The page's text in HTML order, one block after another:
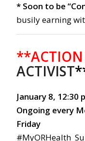
* Soon to be
busily earning
**ACTION
ACTIVIST
January 8, 12:30
Ongoing every
Friday
#MyORHealth